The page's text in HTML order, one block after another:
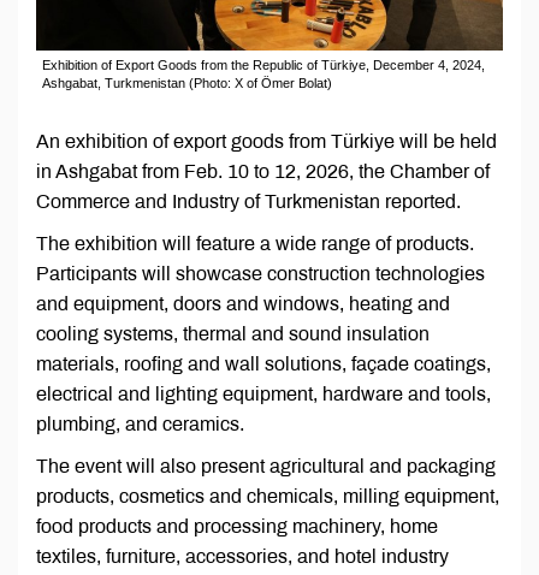
Exhibition of Export Goods from the Republic of Türkiye, December 4, 2024,
Ashgabat, Turkmenistan (Photo: X of Ömer Bolat)
An exhibition of export goods from Türkiye will be held
in Ashgabat from Feb. 10 to 12, 2026, the Chamber of
Commerce and Industry of Turkmenistan reported.
The exhibition will feature a wide range of products.
Participants will showcase construction technologies
and equipment, doors and windows, heating and
cooling systems, thermal and sound insulation
materials, roofing and wall solutions, façade coatings,
electrical and lighting equipment, hardware and tools,
plumbing, and ceramics.
The event will also present agricultural and packaging
products, cosmetics and chemicals, milling equipment,
food products and processing machinery, home
textiles, furniture, accessories, and hotel industry